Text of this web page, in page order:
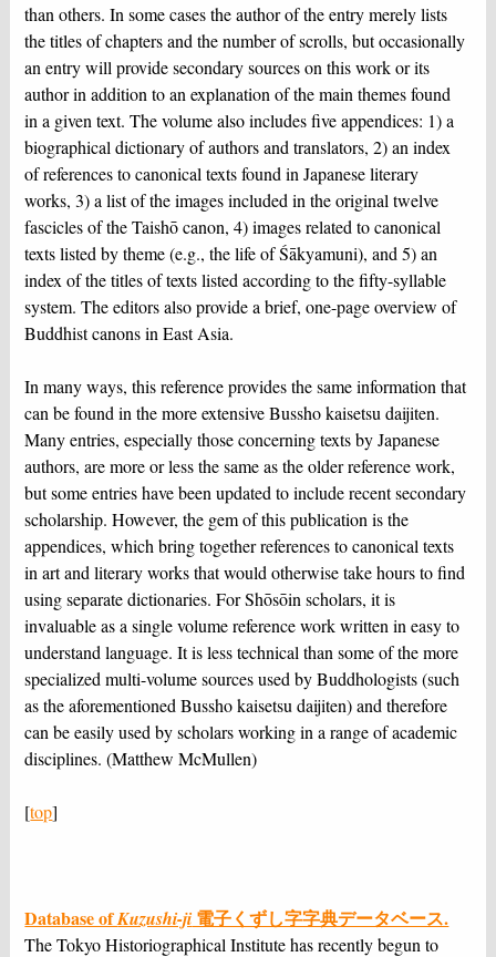
than others. In some cases the author of the entry merely lists
the titles of chapters and the number of scrolls, but occasionally
an entry will provide secondary sources on this work or its
author in addition to an explanation of the main themes found
in a given text. The volume also includes five appendices: 1) a
biographical dictionary of authors and translators, 2) an index
of references to canonical texts found in Japanese literary
works, 3) a list of the images included in the original twelve
fascicles of the Taishō canon, 4) images related to canonical
texts listed by theme (e.g., the life of Śākyamuni), and 5) an
index of the titles of texts listed according to the fifty-syllable
system. The editors also provide a brief, one-page overview of
Buddhist canons in East Asia.
In many ways, this reference provides the same information that
can be found in the more extensive Bussho kaisetsu daijiten.
Many entries, especially those concerning texts by Japanese
authors, are more or less the same as the older reference work,
but some entries have been updated to include recent secondary
scholarship. However, the gem of this publication is the
appendices, which bring together references to canonical texts
in art and literary works that would otherwise take hours to find
using separate dictionaries. For Shōsōin scholars, it is
invaluable as a single volume reference work written in easy to
understand language. It is less technical than some of the more
specialized multi-volume sources used by Buddhologists (such
as the aforementioned Bussho kaisetsu daijiten) and therefore
can be easily used by scholars working in a range of academic
disciplines. (Matthew McMullen)
[top]
Database ofKuzushi-ji 電子くずし字字典データベース.
The Tokyo Historiographical Institute has recently begun to